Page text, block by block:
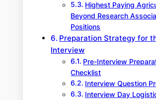
Highest Paying
Beyond Research
Positions
Preparation Strategy for
Interview
Pre-Interview
Checklist
Interview Question
Interview Day